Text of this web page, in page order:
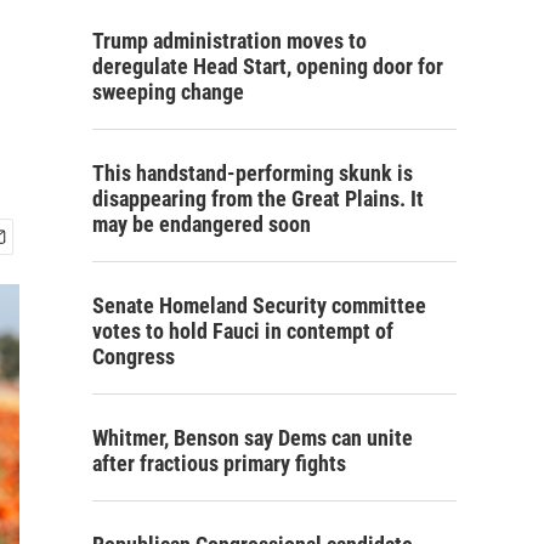
Trump administration moves to
deregulate Head Start, opening door for
sweeping change
This handstand-performing skunk is
disappearing from the Great Plains. It
may be endangered soon
Senate Homeland Security committee
votes to hold Fauci in contempt of
Congress
Whitmer, Benson say Dems can unite
after fractious primary fights